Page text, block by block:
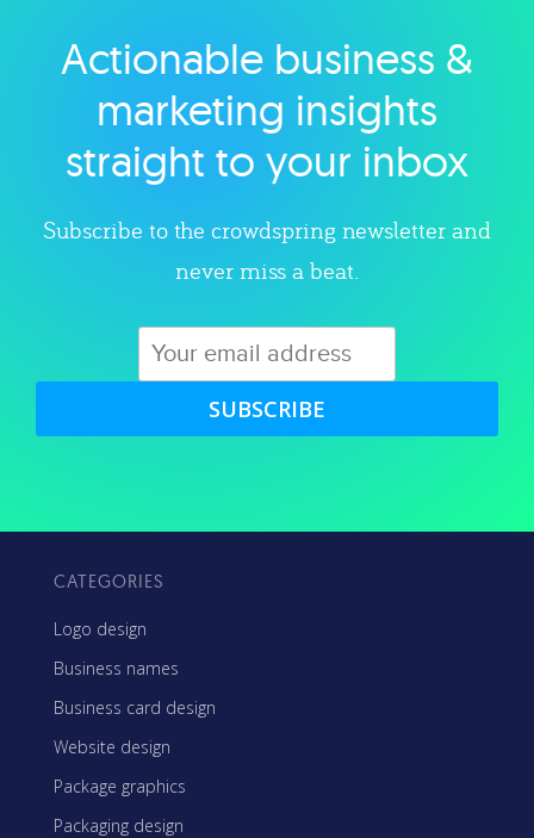
Explore category
Actionable business &
marketing insights
straight to your inbox
Subscribe to the crowdspring newsletter and
never miss a beat.
SUBSCRIBE
CATEGORIES
Logo design
Business names
Business card design
Website design
Package graphics
Packaging design